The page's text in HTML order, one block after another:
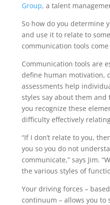
Group, a talent
So how do you determine
and use it to relate to
communication tools
Communication tools are
define human motivation,
assessments help
styles say about them
you recognize these
difficulty effectively
“If I don’t relate to you,
you so you do not
communicate,” says Jim.
the various styles of
Your driving forces –
continuum – allows you to